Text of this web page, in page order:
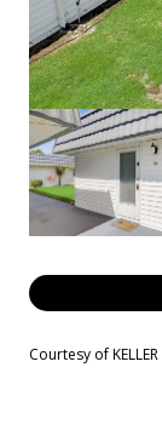
Courtesy of